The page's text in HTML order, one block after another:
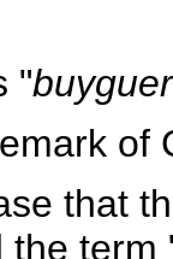
"
of
that